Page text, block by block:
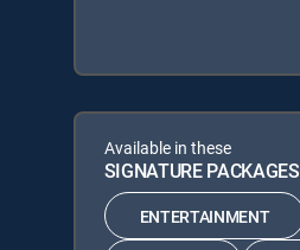
Available in these
SIGNATURE PACKAGES
ENTERTAINMENT